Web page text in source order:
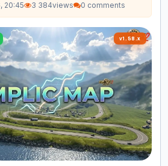
20:45 3 384views 0 comments
v1.58.x